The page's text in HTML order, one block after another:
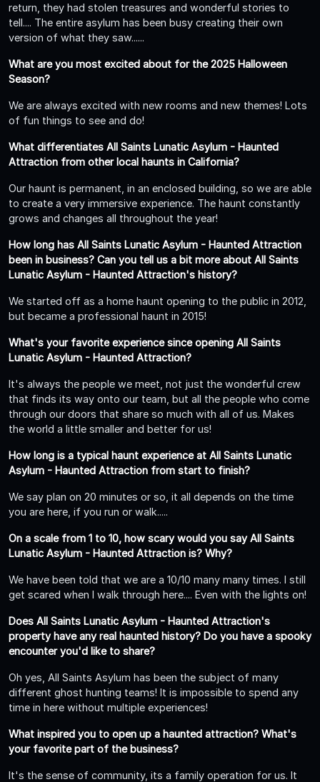
return, they had stolen treasures and wonderful stories to
tell.... The entire asylum has been busy creating their own
version of what they saw......
What are you most excited about for the 2025 Halloween
Season?
We are always excited with new rooms and new themes! Lots
of fun things to see and do!
What differentiates All Saints Lunatic Asylum - Haunted
Attraction from other local haunts in California?
Our haunt is permanent, in an enclosed building, so we are able
to create a very immersive experience. The haunt constantly
grows and changes all throughout the year!
How long has All Saints Lunatic Asylum - Haunted Attraction
been in business? Can you tell us a bit more about All Saints
Lunatic Asylum - Haunted Attraction's history?
We started off as a home haunt opening to the public in 2012,
but became a professional haunt in 2015!
What's your favorite experience since opening All Saints
Lunatic Asylum - Haunted Attraction?
It's always the people we meet, not just the wonderful crew
that finds its way onto our team, but all the people who come
through our doors that share so much with all of us. Makes
the world a little smaller and better for us!
How long is a typical haunt experience at All Saints Lunatic
Asylum - Haunted Attraction from start to finish?
We say plan on 20 minutes or so, it all depends on the time
you are here, if you run or walk.....
On a scale from 1 to 10, how scary would you say All Saints
Lunatic Asylum - Haunted Attraction is? Why?
We have been told that we are a 10/10 many many times. I still
get scared when I walk through here.... Even with the lights on!
Does All Saints Lunatic Asylum - Haunted Attraction's
property have any real haunted history? Do you have a spooky
encounter you'd like to share?
Oh yes, All Saints Asylum has been the subject of many
different ghost hunting teams! It is impossible to spend any
time in here without multiple experiences!
What inspired you to open up a haunted attraction? What's
your favorite part of the business?
It's the sense of community, its a family operation for us. It